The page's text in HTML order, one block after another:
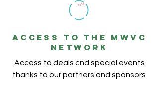
ACCESS TO THE MWVC
NETWORK
Access to deals and special events
thanks to our partners and sponsors.